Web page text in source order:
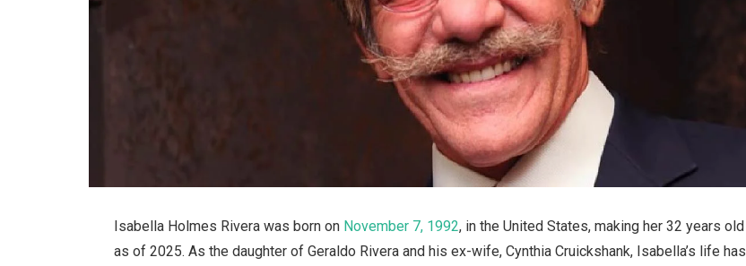
Isabella Holmes Rivera was born on November 7, 1992, in the United States, making her 32 years old
as of 2025. As the daughter of Geraldo Rivera and his ex-wife, Cynthia Cruickshank, Isabella’s life has